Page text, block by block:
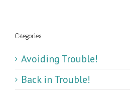
Categories
Avoiding Trouble!
Back in Trouble!